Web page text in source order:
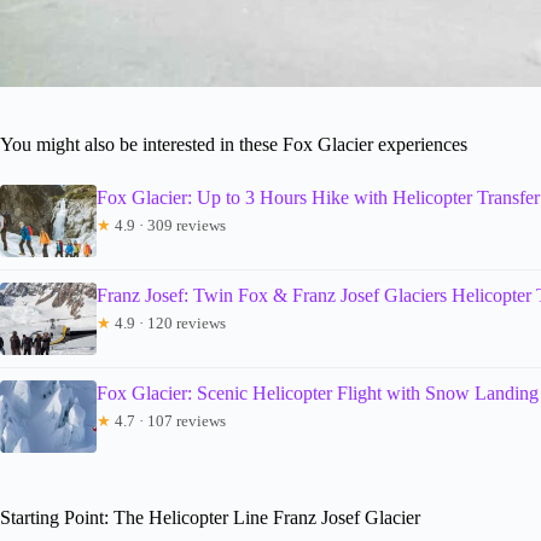
You might also be interested in these Fox Glacier experiences
Fox Glacier: Up to 3 Hours Hike with Helicopter Transfer
★ 4.9 · 309 reviews
Franz Josef: Twin Fox & Franz Josef Glaciers Helicopter
★ 4.9 · 120 reviews
Fox Glacier: Scenic Helicopter Flight with Snow Landing
★ 4.7 · 107 reviews
Starting Point: The Helicopter Line Franz Josef Glacier